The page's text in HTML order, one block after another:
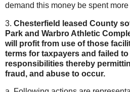
demand this money be spent
3. Chesterfield leased County
Park and Warbro Athletic
will profit from use of those
terms for taxpayers and failed
responsibilities thereby
fraud, and abuse to occur.